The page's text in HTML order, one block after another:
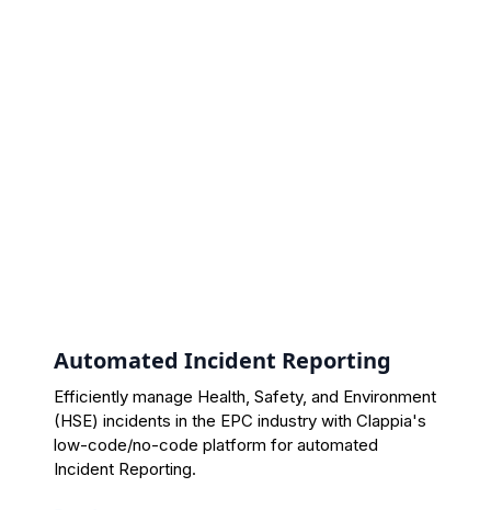
Automated Incident Reporting
Efficiently manage Health, Safety, and Environment
(HSE) incidents in the EPC industry with Clappia's
low-code/no-code platform for automated
Incident Reporting.